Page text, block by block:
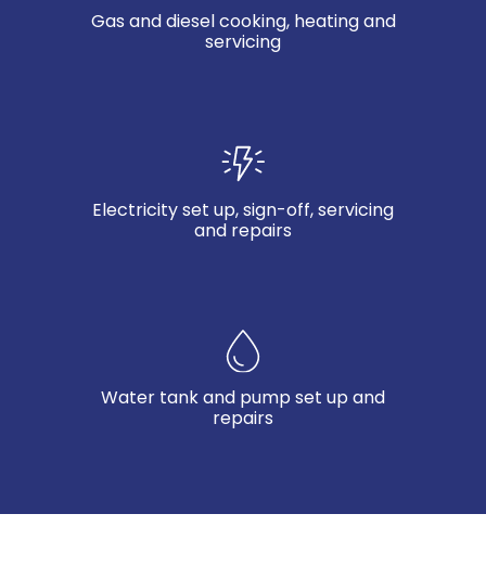
Gas and diesel cooking, heating and
servicing
Electricity set up, sign-off, servicing
and repairs
Water tank and pump set up and
repairs